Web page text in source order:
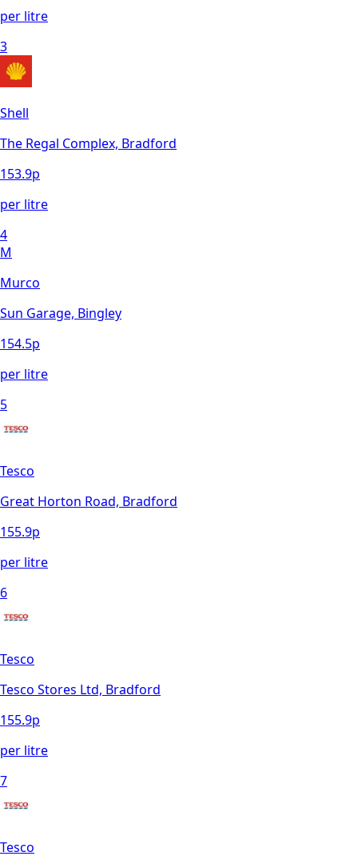
per litre
3
Shell
The Regal Complex, Bradford
153.9p
per litre
4
M
Murco
Sun Garage, Bingley
154.5p
per litre
5
Tesco
Great Horton Road, Bradford
155.9p
per litre
6
Tesco
Tesco Stores Ltd, Bradford
155.9p
per litre
7
Tesco